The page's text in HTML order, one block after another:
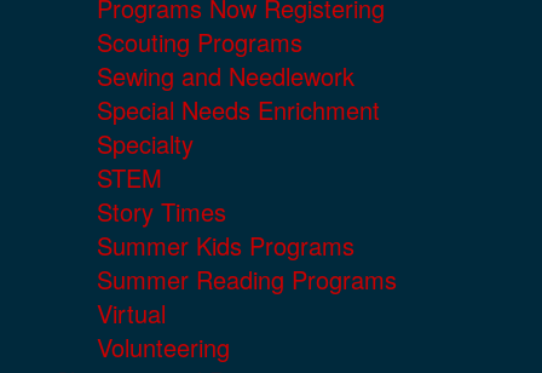
Programs Now Registering
Scouting Programs
Sewing and Needlework
Special Needs Enrichment
Specialty
STEM
Story Times
Summer Kids Programs
Summer Reading Programs
Virtual
Volunteering